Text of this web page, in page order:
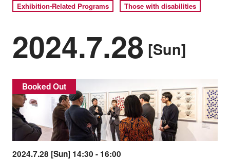
Exhibition-Related Programs
Those with disabilities
2024.7.28 [Sun]
Booked Out
2024.7.28 [Sun] 14:30 - 16:00